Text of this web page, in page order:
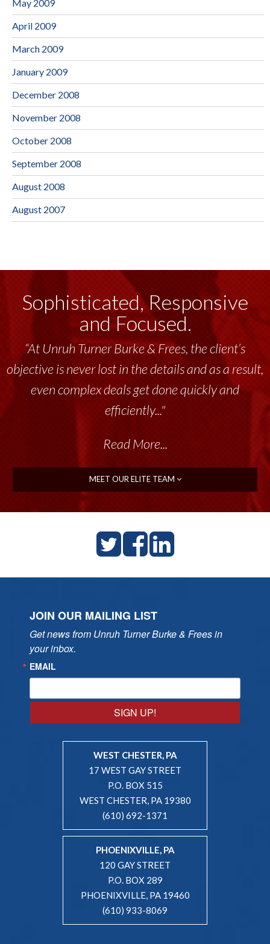
May 2009
April 2009
March 2009
January 2009
December 2008
November 2008
October 2008
September 2008
August 2008
August 2007
Sophisticated, Responsive
and Focused.
“Unruh Turner Burke & Frees has been a
tremendous resource to me and my team
throughout the past 17+ years. This highly-
talented group delivers the...”
Read More...
MEET OUR ELITE TEAM
JOIN OUR MAILING LIST
Get news from Unruh Turner Burke & Frees in
your inbox.
EMAIL
SIGN UP!
WEST CHESTER, PA
17 WEST GAY STREET
P.O. BOX 515
WEST CHESTER, PA 19380
(610) 692-1371
PHOENIXVILLE, PA
120 GAY STREET
P.O. BOX 289
PHOENIXVILLE, PA 19460
(610) 933-8069